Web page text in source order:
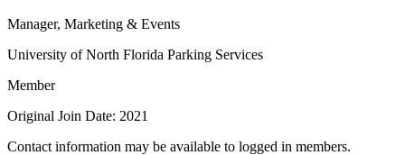
Manager, Marketing & Events
University of North Florida Parking Services
Member
Original Join Date: 2021
Contact information may be available to logged in members.